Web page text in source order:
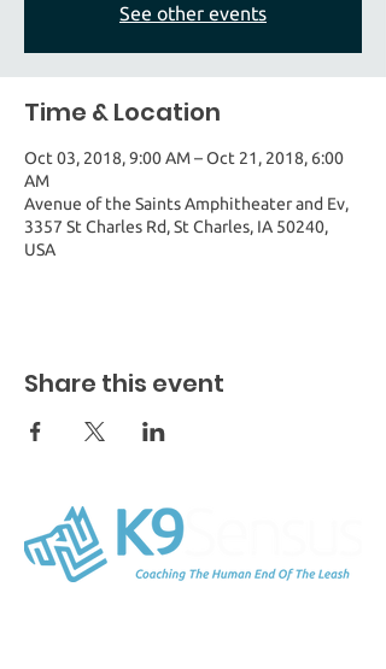
See other events
Time & Location
Oct 03, 2018, 9:00 AM – Oct 21, 2018, 6:00
AM
Avenue of the Saints Amphitheater and Ev,
3357 St Charles Rd, St Charles, IA 50240,
USA
Share this event